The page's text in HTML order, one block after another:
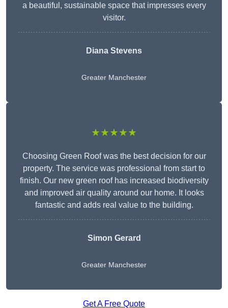
a beautiful, sustainable space that impresses every
visitor.
Diana Stevens
Greater Manchester
★★★★★
Choosing Green Roof was the best decision for our
property. The service was professional from start to
finish. Our new green roof has increased biodiversity
and improved air quality around our home. It looks
fantastic and adds real value to the building.
Simon Gerard
Greater Manchester
Get A Free Quote